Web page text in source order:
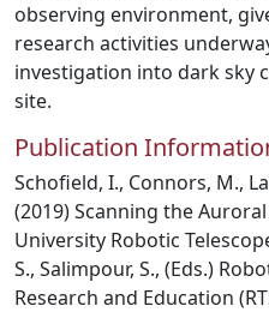
observing environment,
research activities
investigation into dark sky
site.
Publication
Schofield, I., Connors, M.,
(2019) Scanning the
University Robotic
S., Salimpour, S., (Eds.)
Research and Education